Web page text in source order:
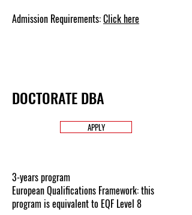
Admission Requirements:Click here
DOCTORATE DBA
APPLY
3-years program
European Qualifications Framework: this
program is equivalent to EQF Level 8